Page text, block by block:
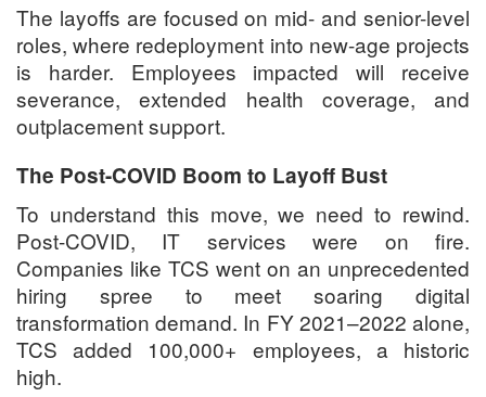
The layoffs are focused on mid- and senior-level
roles, where redeployment into new-age projects
is harder. Employees impacted will receive
severance, extended health coverage, and
outplacement support.
The Post-COVID Boom to Layoff Bust
To understand this move, we need to rewind.
Post-COVID, IT services were on fire.
Companies like TCS went on an unprecedented
hiring spree to meet soaring digital
transformation demand. In FY 2021–2022 alone,
TCS added 100,000+ employees, a historic
high.